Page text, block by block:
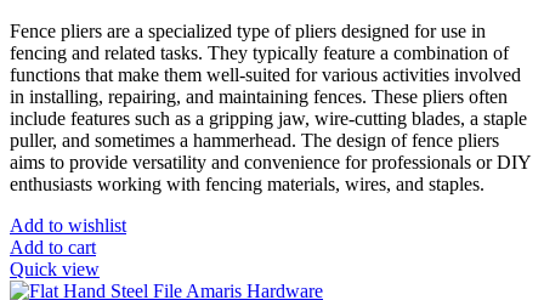
Fence pliers are a specialized type of pliers designed for use in
fencing and related tasks. They typically feature a combination of
functions that make them well-suited for various activities involved
in installing, repairing, and maintaining fences. These pliers often
include features such as a gripping jaw, wire-cutting blades, a staple
puller, and sometimes a hammerhead. The design of fence pliers
aims to provide versatility and convenience for professionals or DIY
enthusiasts working with fencing materials, wires, and staples.
Add to wishlist
Add to cart
Quick view